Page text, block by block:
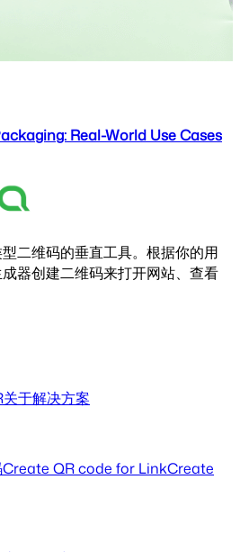
Real-World Use Cases
二维码的垂直工具。根据你的用
器创建二维码来打开网站、查看
关于解决方案
Create QR code for LinkCreate